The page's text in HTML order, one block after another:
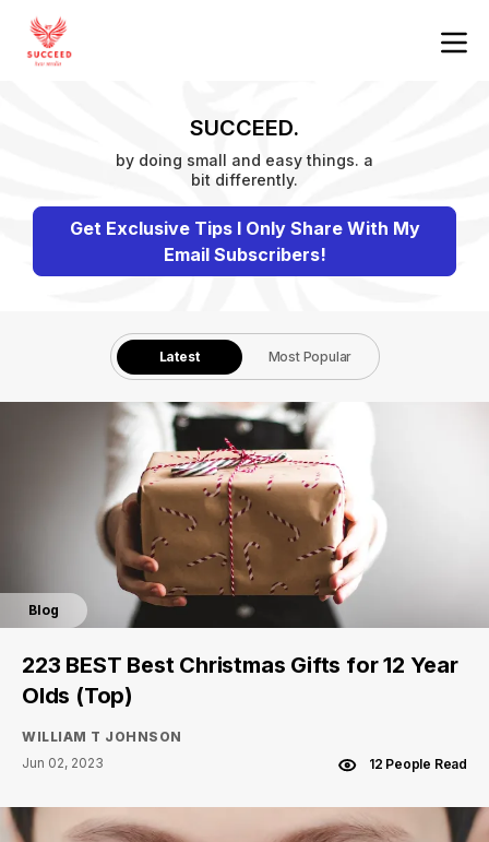
SUCCEED.
by doing small and easy things. a
bit differently.
Get Exclusive Tips I Only Share With My
Email Subscribers!
Latest Most Popular
Blog
223 BEST Best Christmas Gifts for 12 Year
Olds (Top)
WILLIAM T JOHNSON
Jun 02, 2023
12 People Read